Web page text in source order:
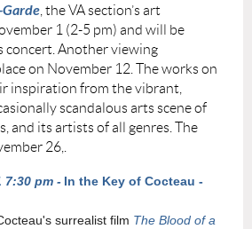
, the VA section’s art
1 (2-5 pm) and will be
concert. Another viewing
on November 12. The works on
inspiration from the vibrant,
scandalous arts scene of
and its artists of all genres. The
26,.
7:30 pm - In the Key of Cocteau -
surrealist film The Blood of a